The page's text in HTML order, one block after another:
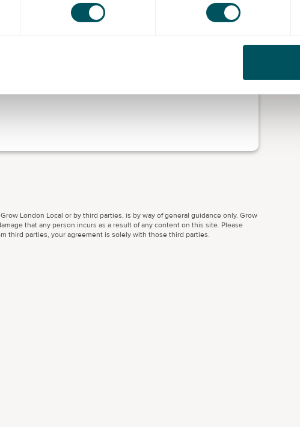
will have the tools to foster steady expansion, tap
influential brand.
to advance an established business, our programmes
and position the company for long-term
London Local or by third parties, is by way of general guidance only. Grow
that any person incurs as a result of any content on this site. Please
third parties, your agreement is solely with those third parties.